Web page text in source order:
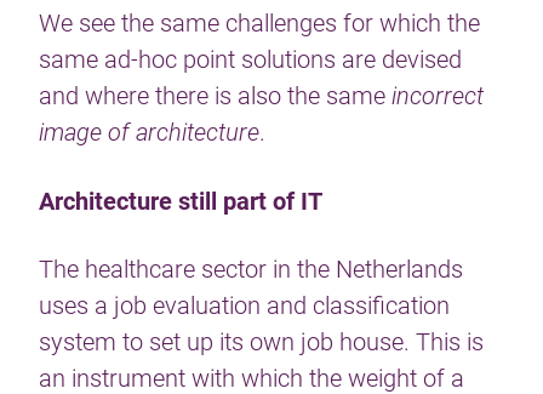
We see the same challenges for which the
same ad-hoc point solutions are devised
and where there is also the same incorrect
image of architecture.
Architecture still part of IT
The healthcare sector in the Netherlands
uses a job evaluation and classification
system to set up its own job house. This is
an instrument with which the weight of a